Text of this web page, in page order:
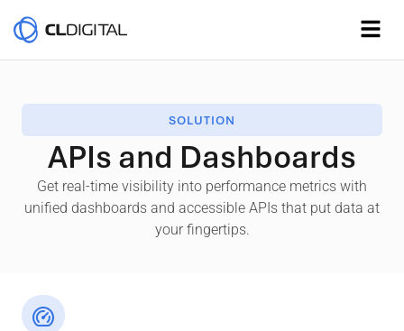
SOLUTION
APIs and Dashboards
Get real-time visibility into performance metrics with
unified dashboards and accessible APIs that put data at
your fingertips.